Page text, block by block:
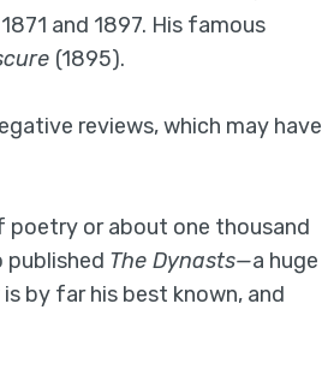
and 1897. His famous
(1895).
reviews, which may have
poetry or about one thousand
published The Dynasts—a huge
by far his best known, and